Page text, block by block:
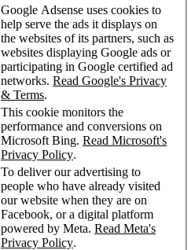
Google Adsense uses cookies to
help serve the ads it displays on
the websites of its partners, such as
websites displaying Google ads or
participating in Google certified ad
networks. Read Google's Privacy
& Terms.
This cookie monitors the
performance and conversions on
Microsoft Bing. Read Microsoft's
Privacy Policy.
To deliver our advertising to
people who have already visited
our website when they are on
Facebook, or a digital platform
powered by Meta. Read Meta's
Privacy Policy.